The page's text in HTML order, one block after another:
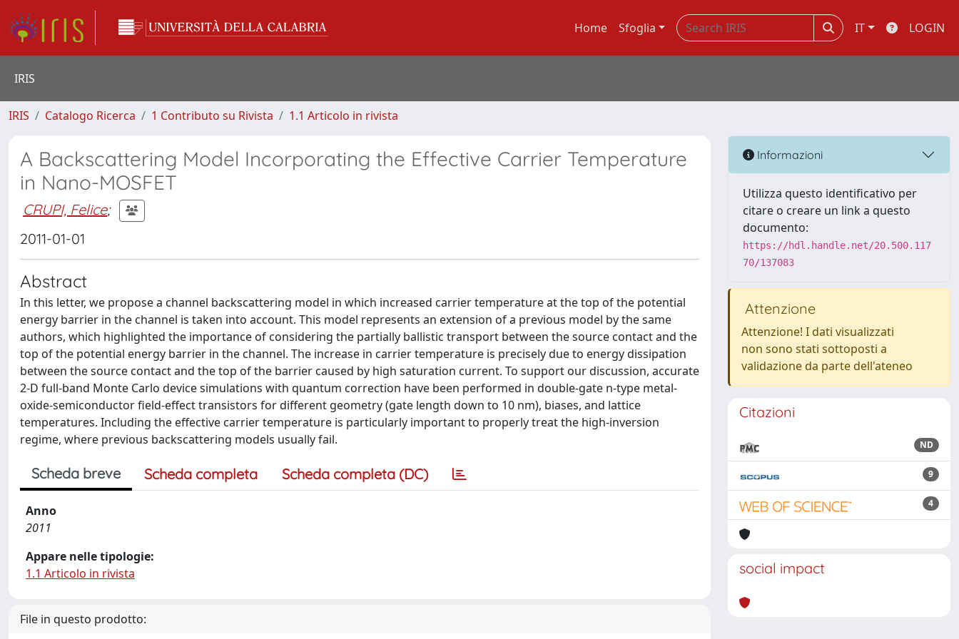
Home Sfoglia IT LOGIN
IRIS
IRIS Catalogo Ricerca 1 Contributo su Rivista 1.1 Articolo in rivista
A Backscattering Model Incorporating the Effective Carrier Temperature
in Nano-MOSFET
CRUPI, Felice;
2011-01-01
Abstract
In this letter, we propose a channel backscattering model in which increased carrier temperature at the top of the potential
energy barrier in the channel is taken into account. This model represents an extension of a previous model by the same
authors, which highlighted the importance of considering the partially ballistic transport between the source contact and the
top of the potential energy barrier in the channel. The increase in carrier temperature is precisely due to energy dissipation
between the source contact and the top of the barrier caused by high saturation current. To support our discussion, accurate
2-D full-band Monte Carlo device simulations with quantum correction have been performed in double-gate n-type metal-
oxide-semiconductor field-effect transistors for different geometry (gate length down to 10 nm), biases, and lattice
temperatures. Including the effective carrier temperature is particularly important to properly treat the high-inversion
regime, where previous backscattering models usually fail.
Scheda breve Scheda completa Scheda completa (DC)
Anno
2011
Appare nelle tipologie:
1.1 Articolo in rivista
File in questo prodotto:
Informazioni
Utilizza questo identificativo per
citare o creare un link a questo
documento:
https://hdl.handle.net/20.500.117
70/137083
Attenzione
Attenzione! I dati visualizzati
non sono stati sottoposti a
validazione da parte dell'ateneo
Citazioni
ND
9
4
social impact